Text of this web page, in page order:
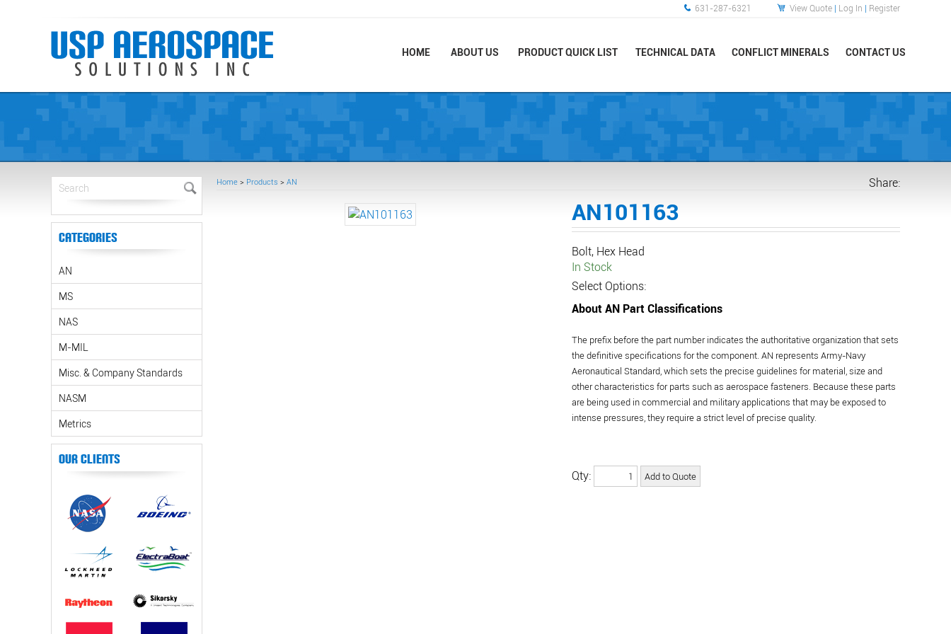
HOME ABOUT US PRODUCT QUICK LIST TECHNICAL DATA CONFLICT MINERALS CONTACT US
631-287-6321 View Quote | Log In | Register
Categories
AN
MS
NAS
M-MIL
Misc. & Company Standards
NASM
Metrics
Our Clients
Home > Products > AN Share:
AN101163
Bolt, Hex Head
In Stock
Select Options:
About AN Part Classifications
The prefix before the part number indicates the authoritative organization that sets
the definitive specifications for the component. AN represents Army-Navy
Aeronautical Standard, which sets the precise guidelines for material, size and
other characteristics for parts such as aerospace fasteners. Because these parts
are being used in commercial and military applications that may be exposed to
intense pressures, they require a strict level of precise quality.
Qty: